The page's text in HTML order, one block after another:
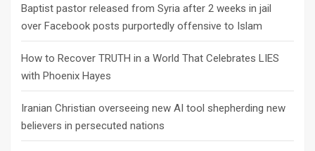
Baptist pastor released from Syria after 2 weeks in jail
over Facebook posts purportedly offensive to Islam
How to Recover TRUTH in a World That Celebrates LIES
with Phoenix Hayes
Iranian Christian overseeing new AI tool shepherding new
believers in persecuted nations